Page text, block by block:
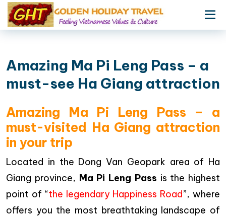
Amazing Ma Pi Leng Pass – a
must-see Ha Giang attraction
Amazing Ma Pi Leng Pass – a
must-visited Ha Giang attraction
in your trip
Located in the Dong Van Geopark area of Ha
Giang province, Ma Pi Leng Pass is the highest
point of “the legendary Happiness Road”, where
offers you the most breathtaking landscape of